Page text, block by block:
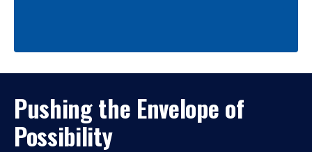
Pushing the Envelope of
Possibility